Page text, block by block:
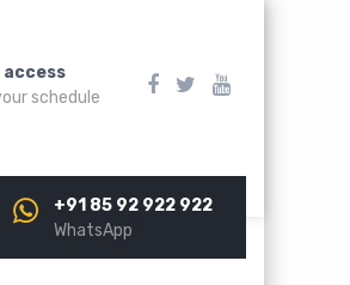
schedule
+91 85 92 922 922
WhatsApp